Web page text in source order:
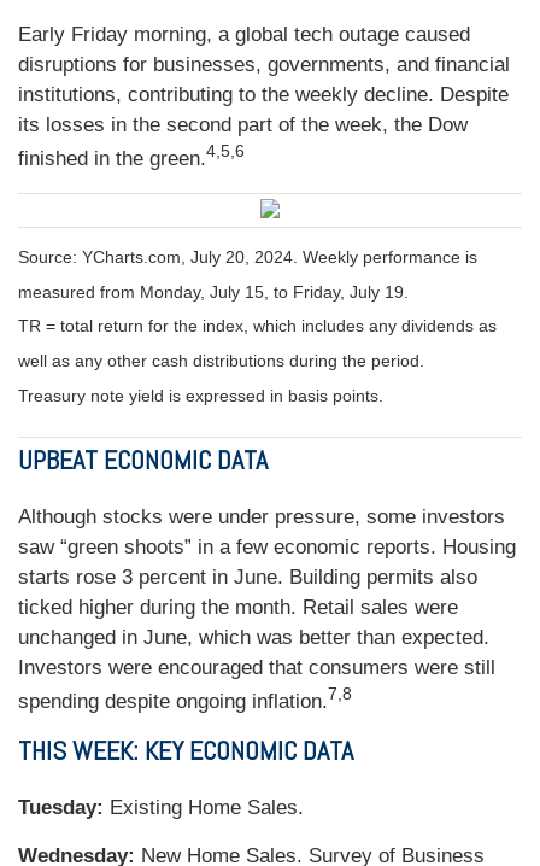
Early Friday morning, a global tech outage caused
disruptions for businesses, governments, and financial
institutions, contributing to the weekly decline. Despite
its losses in the second part of the week, the Dow
finished in the green.4,5,6
Source: YCharts.com, July 20, 2024. Weekly performance is
measured from Monday, July 15, to Friday, July 19.
TR = total return for the index, which includes any dividends as
well as any other cash distributions during the period.
Treasury note yield is expressed in basis points.
UPBEAT ECONOMIC DATA
Although stocks were under pressure, some investors
saw “green shoots” in a few economic reports. Housing
starts rose 3 percent in June. Building permits also
ticked higher during the month. Retail sales were
unchanged in June, which was better than expected.
Investors were encouraged that consumers were still
spending despite ongoing inflation.7,8
THIS WEEK: KEY ECONOMIC DATA
Tuesday: Existing Home Sales.
Wednesday: New Home Sales. Survey of Business